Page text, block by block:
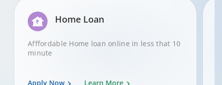
Home Loan
Afffordable Home loan online in less that 10
minute
Apply Now Learn More